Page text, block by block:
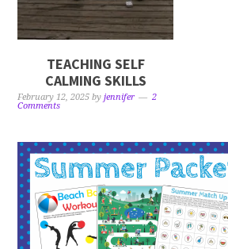
TEACHING SELF
CALMING SKILLS
February 12, 2025 byjennifer
2
Comments